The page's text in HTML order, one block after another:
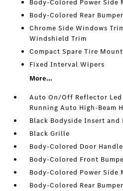
Body-Colored Power
Body-Colored Rear Bumper
Chrome Side Windows
Windshield Trim
Compact Spare Tire
Fixed Interval Wipers
More...
Auto On/Off Reflector
Running Auto High-Beam
Black Bodyside Insert and
Black Grille
Body-Colored Door
Body-Colored Front
Body-Colored Power
Body-Colored Rear Bumper